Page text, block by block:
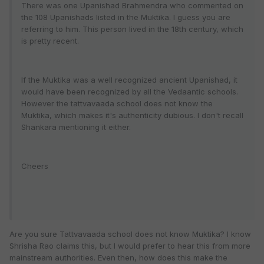
There was one Upanishad Brahmendra who commented on
the 108 Upanishads listed in the Muktika. I guess you are
referring to him. This person lived in the 18th century, which
is pretty recent.
If the Muktika was a well recognized ancient Upanishad, it
would have been recognized by all the Vedaantic schools.
However the tattvavaada school does not know the
Muktika, which makes it's authenticity dubious. I don't recall
Shankara mentioning it either.
Cheers
Are you sure Tattvavaada school does not know Muktika? I know
Shrisha Rao claims this, but I would prefer to hear this from more
mainstream authorities. Even then, how does this make the